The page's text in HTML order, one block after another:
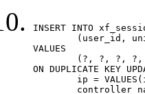
INSERT INTO
VALUES
ON DUPLICATE KEY